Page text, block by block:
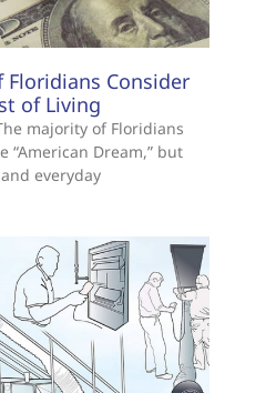
Floridians Consider
of Living
majority of Floridians
“American Dream,” but
everyday